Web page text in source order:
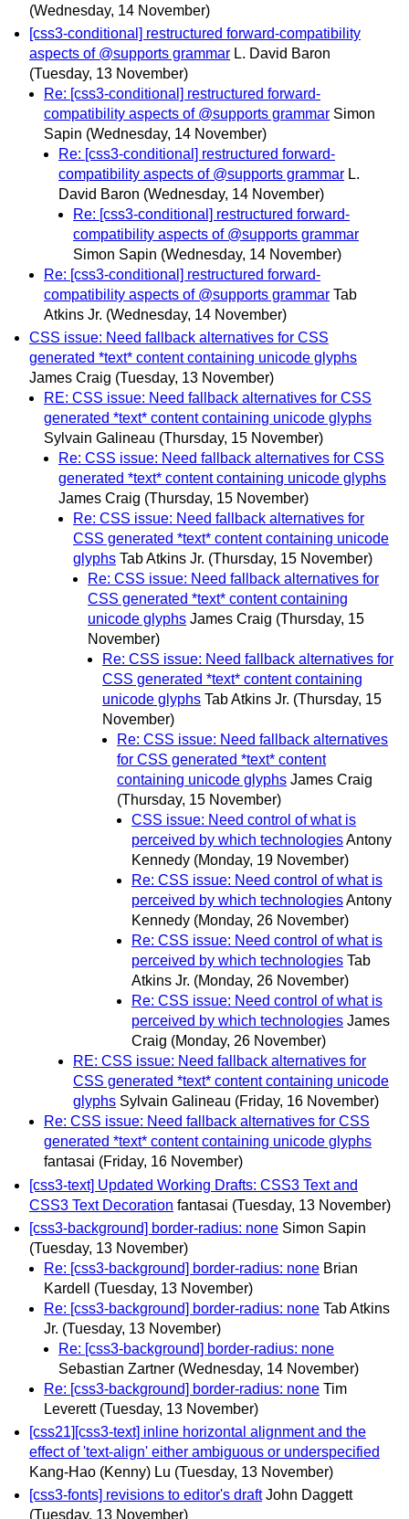
(Wednesday, 14 November)
[css3-conditional] restructured forward-compatibility
aspects of @supports grammar L. David Baron
(Tuesday, 13 November)
Re: [css3-conditional] restructured forward-
compatibility aspects of @supports grammar Simon
Sapin (Wednesday, 14 November)
Re: [css3-conditional] restructured forward-
compatibility aspects of @supports grammar L.
David Baron (Wednesday, 14 November)
Re: [css3-conditional] restructured forward-
compatibility aspects of @supports grammar
Simon Sapin (Wednesday, 14 November)
Re: [css3-conditional] restructured forward-
compatibility aspects of @supports grammar Tab
Atkins Jr. (Wednesday, 14 November)
CSS issue: Need fallback alternatives for CSS
generated *text* content containing unicode glyphs
James Craig (Tuesday, 13 November)
RE: CSS issue: Need fallback alternatives for CSS
generated *text* content containing unicode glyphs
Sylvain Galineau (Thursday, 15 November)
Re: CSS issue: Need fallback alternatives for CSS
generated *text* content containing unicode glyphs
James Craig (Thursday, 15 November)
Re: CSS issue: Need fallback alternatives for
CSS generated *text* content containing unicode
glyphs Tab Atkins Jr. (Thursday, 15 November)
Re: CSS issue: Need fallback alternatives for
CSS generated *text* content containing
unicode glyphs James Craig (Thursday, 15
November)
Re: CSS issue: Need fallback alternatives for
CSS generated *text* content containing
unicode glyphs Tab Atkins Jr. (Thursday, 15
November)
Re: CSS issue: Need fallback alternatives
for CSS generated *text* content
containing unicode glyphs James Craig
(Thursday, 15 November)
CSS issue: Need control of what is
perceived by which technologiesAntony
Kennedy (Monday, 19 November)
Re: CSS issue: Need control of what is
perceived by which technologiesAntony
Kennedy (Monday, 26 November)
Re: CSS issue: Need control of what is
perceived by which technologies Tab
Atkins Jr. (Monday, 26 November)
Re: CSS issue: Need control of what is
perceived by which technologies James
Craig (Monday, 26 November)
RE: CSS issue: Need fallback alternatives for
CSS generated *text* content containing unicode
glyphs Sylvain Galineau (Friday, 16 November)
Re: CSS issue: Need fallback alternatives for CSS
generated *text* content containing unicode glyphs
fantasai (Friday, 16 November)
[css3-text] Updated Working Drafts: CSS3 Text and
CSS3 Text Decoration fantasai (Tuesday, 13 November)
[css3-background] border-radius: none Simon Sapin
(Tuesday, 13 November)
Re: [css3-background] border-radius: none Brian
Kardell
(Tuesday, 13 November)
Re: [css3-background] border-radius: none Tab Atkins
Jr. (Tuesday, 13 November)
Re: [css3-background] border-radius: none
Sebastian Zartner (Wednesday, 14 November)
Re: [css3-background] border-radius: none Tim
Leverett (Tuesday, 13 November)
[css21][css3-text] inline horizontal alignment and the
effect of 'text-align' either ambiguous or underspecified
Kang-Hao (Kenny) Lu (Tuesday, 13 November)
[css3-fonts] revisions to editor's draft John Daggett
(Tuesday, 13 November)